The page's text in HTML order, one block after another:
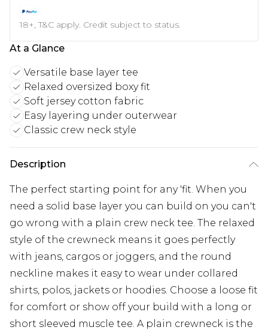
18+, T&C apply. Credit subject to status.
At a Glance
Versatile base layer tee
Relaxed oversized boxy fit
Soft jersey cotton fabric
Easy layering under outerwear
Classic crew neck style
Description
The perfect starting point for any 'fit. When you
need a solid base layer you can build on you can't
go wrong with a plain crew neck tee. The relaxed
style of the crewneck means it goes perfectly
with jeans, cargos or joggers, and the round
neckline makes it easy to wear under collared
shirts, polos, jackets or hoodies. Choose a loose fit
for comfort or show off your build with a long or
short sleeved muscle tee. A plain crewneck is the